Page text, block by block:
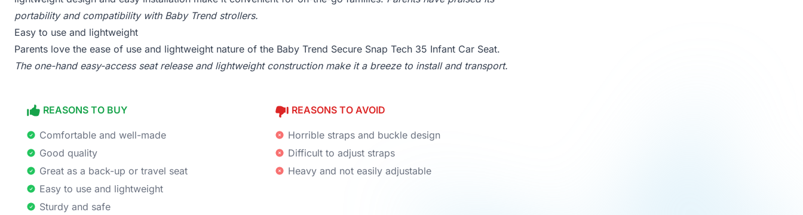
portability and compatibility with Baby Trend strollers.
Easy to use and lightweight
Parents love the ease of use and lightweight nature of the Baby Trend Secure Snap Tech 35 Infant Car Seat.
The one-hand easy-access seat release and lightweight construction make it a breeze to install and transport.
REASONS TO BUY
Comfortable and well-made
Good quality
Great as a back-up or travel seat
Easy to use and lightweight
Sturdy and safe
REASONS TO AVOID
Horrible straps and buckle design
Difficult to adjust straps
Heavy and not easily adjustable